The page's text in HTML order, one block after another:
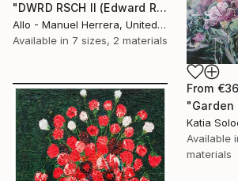
"DWRD RSCH II (Edward Ruscha 2)" Print
Allo - Manuel Herrera, United States
Available in 7 sizes, 2 materials
From €36
"Garden
Katia
Available
materials